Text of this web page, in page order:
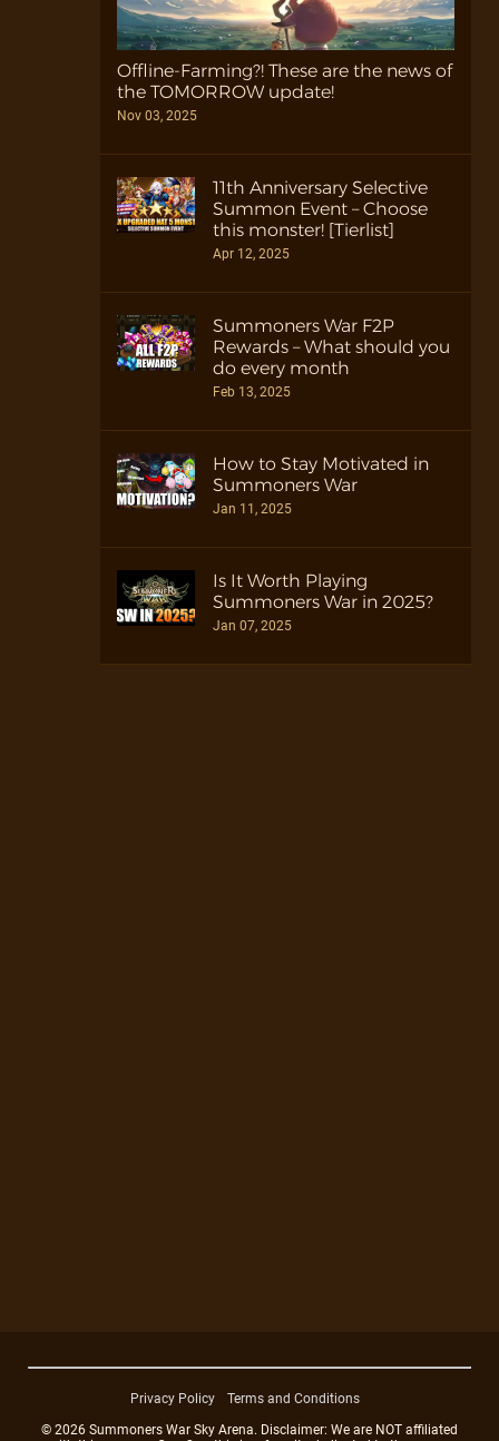
Offline-Farming?! These are the news of
the TOMORROW update!
Nov 03, 2025
11th Anniversary Selective
Summon Event – Choose
this monster! [Tierlist]
Apr 12, 2025
Summoners War F2P
Rewards – What should you
do every month
Feb 13, 2025
How to Stay Motivated in
Summoners War
Jan 11, 2025
Is It Worth Playing
Summoners War in 2025?
Jan 07, 2025
Privacy Policy
Terms and Conditions
© 2026 Summoners War Sky Arena. Disclaimer: We are NOT affiliated